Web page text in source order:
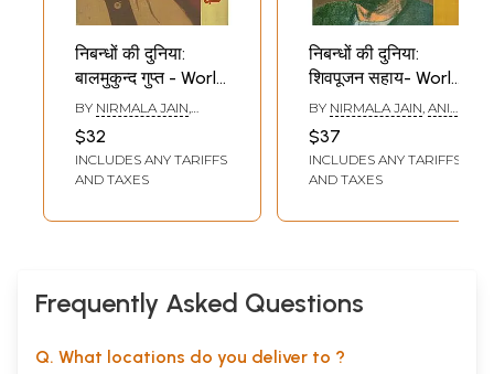
निबन्धों की दुनिया:
बालमुकुन्द गुप्त - World
of Essays by
Balmukund Gupt
BY NIRMALA JAIN
$32
INCLUDES ANY TARIFFS
AND TAXES
निबन्धों की दुनिया:
शिवपूजन सहाय- World
of Essays by
Shivpoojan Sahay
BY NIRMALA JAIN ANIL
$37
INCLUDES ANY TARIFFS
AND TAXES
Frequently Asked Questions
Q. What locations do you deliver to ?